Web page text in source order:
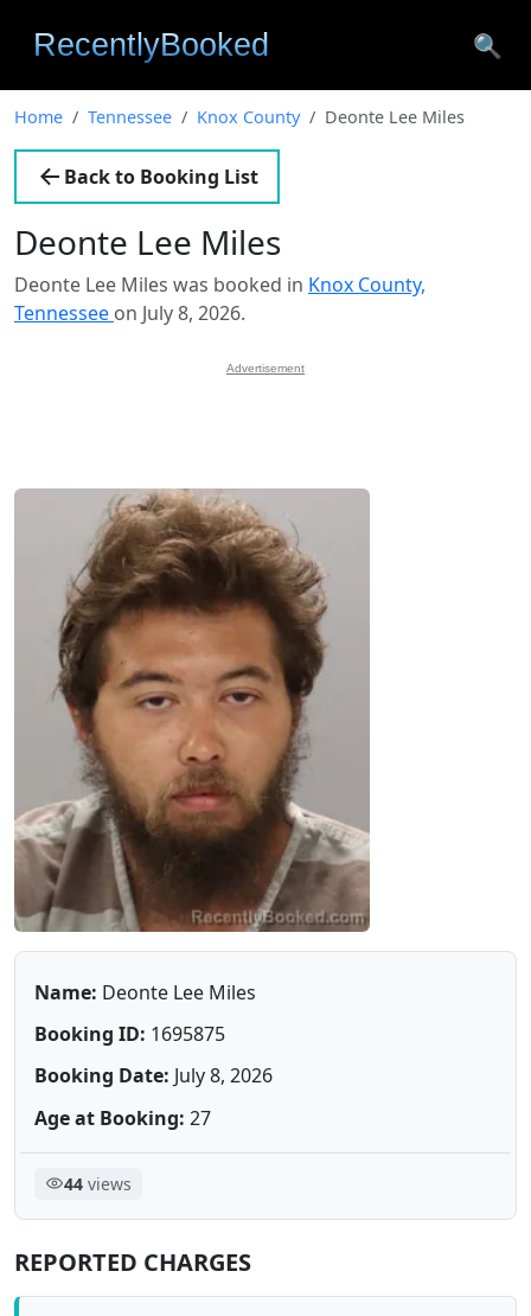
🔍
Home Tennessee Knox County Deonte Lee Miles
Back to Booking List
Deonte Lee Miles
Deonte Lee Miles was booked in Knox County,
Tennessee on July 8, 2026.
Advertisement
Name: Deonte Lee Miles
Booking ID: 1695875
Booking Date: July 8, 2026
Age at Booking: 27
44views
REPORTED CHARGES